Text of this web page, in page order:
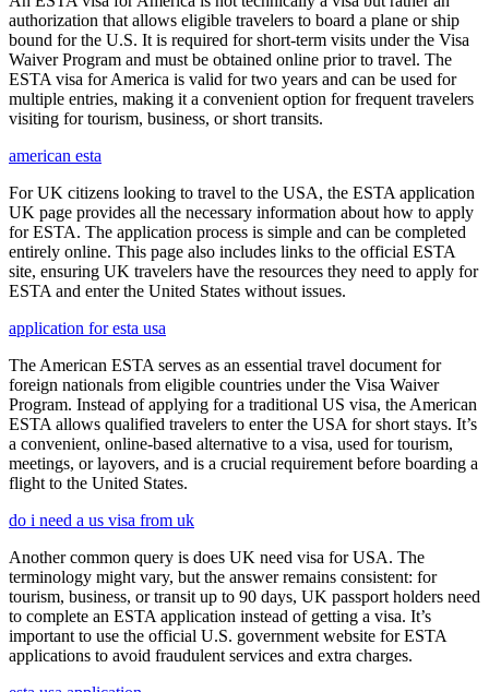
authorization that allows eligible travelers to board a plane or ship
bound for the U.S. It is required for short-term visits under the Visa
Waiver Program and must be obtained online prior to travel. The
ESTA visa for America is valid for two years and can be used for
multiple entries, making it a convenient option for frequent travelers
visiting for tourism, business, or short transits.
american esta
For UK citizens looking to travel to the USA, the ESTA application
UK page provides all the necessary information about how to apply
for ESTA. The application process is simple and can be completed
entirely online. This page also includes links to the official ESTA
site, ensuring UK travelers have the resources they need to apply for
ESTA and enter the United States without issues.
application for esta usa
The American ESTA serves as an essential travel document for
foreign nationals from eligible countries under the Visa Waiver
Program. Instead of applying for a traditional US visa, the American
ESTA allows qualified travelers to enter the USA for short stays. It’s
a convenient, online-based alternative to a visa, used for tourism,
meetings, or layovers, and is a crucial requirement before boarding a
flight to the United States.
do i need a us visa from uk
Another common query is does UK need visa for USA. The
terminology might vary, but the answer remains consistent: for
tourism, business, or transit up to 90 days, UK passport holders need
to complete an ESTA application instead of getting a visa. It’s
important to use the official U.S. government website for ESTA
applications to avoid fraudulent services and extra charges.